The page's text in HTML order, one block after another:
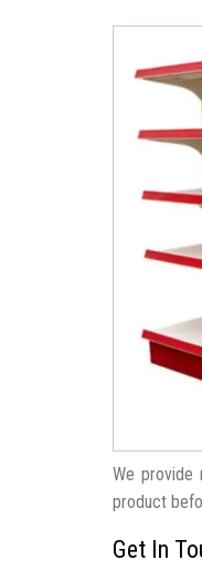
We provide
product
Get In